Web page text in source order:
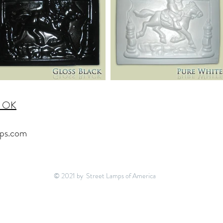
OK
© 2021 by Street Lamps of America